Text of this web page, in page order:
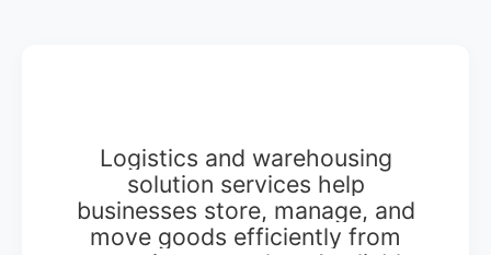
Logistics and warehousing
solution services help
businesses store, manage, and
move goods efficiently from